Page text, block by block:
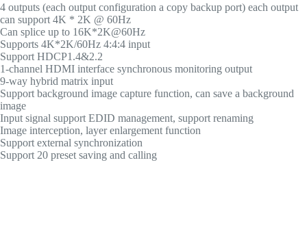
4 outputs (each output configuration a copy backup port) each output
can support 4K * 2K @ 60Hz
Can splice up to 16K*2K@60Hz
Supports 4K*2K/60Hz 4:4:4 input
Support HDCP1.4&2.2
1-channel HDMI interface synchronous monitoring output
9-way hybrid matrix input
Support background image capture function, can save a background
image
Input signal support EDID management, support renaming
Image interception, layer enlargement function
Support external synchronization
Support 20 preset saving and calling